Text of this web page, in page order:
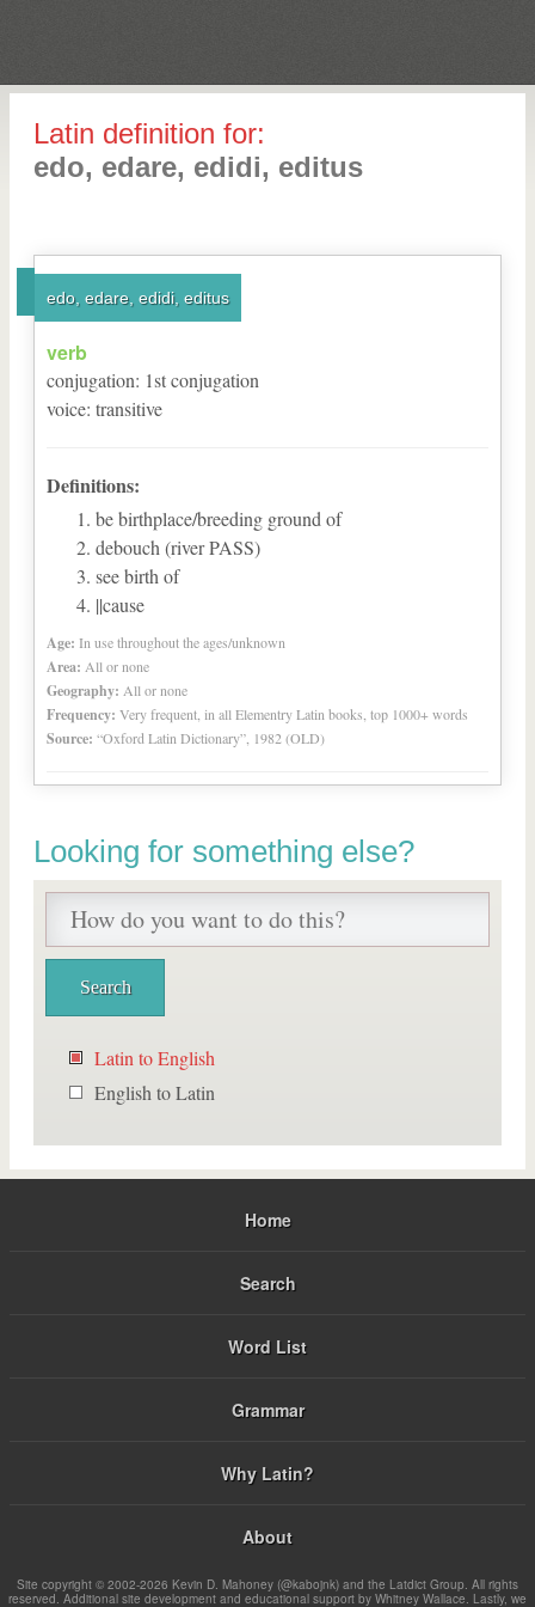
Latin definition for:
edo, edare, edidi, editus
edo, edare, edidi, editus
verb
conjugation: 1stconjugation
voice: transitive
Definitions:
be birthplace/breeding ground of
debouch (river PASS)
see birth of
||cause
Age: In use throughout the ages/unknown
Area: All or none
Geography: All or none
Frequency: Very frequent, in all Elementry Latin books, top 1000+ words
Source: “Oxford Latin Dictionary”, 1982 (OLD)
Looking for something else?
Latin to English
English to Latin
Home
Search
Word List
Grammar
Why Latin?
About
Site copyright © 2002-2026 Kevin D. Mahoney (@kabojnk) and the Latdict Group. All rights
reserved. Additional site development and educational support by Whitney Wallace. Lastly, we